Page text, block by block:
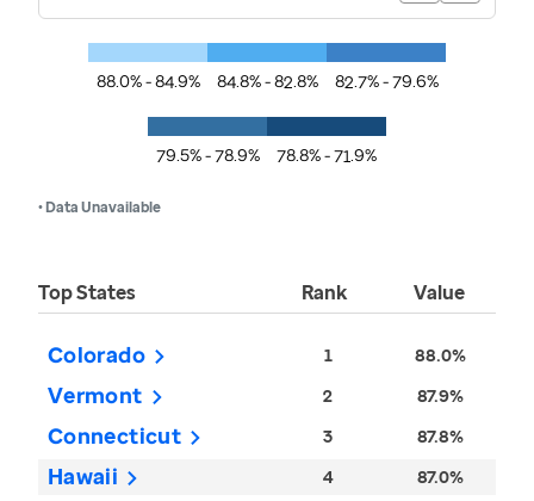
88.0% - 84.9% 84.8% - 82.8% 82.7% - 79.6%
79.5% - 78.9% 78.8% - 71.9%
• Data Unavailable
Top States Rank Value
Colorado 1 88.0%
Vermont 2 87.9%
Connecticut 3 87.8%
Hawaii 4 87.0%